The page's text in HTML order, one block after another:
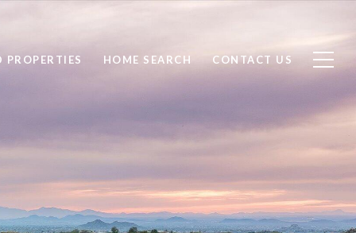
PROPERTIES HOME SEARCH CONTACT US